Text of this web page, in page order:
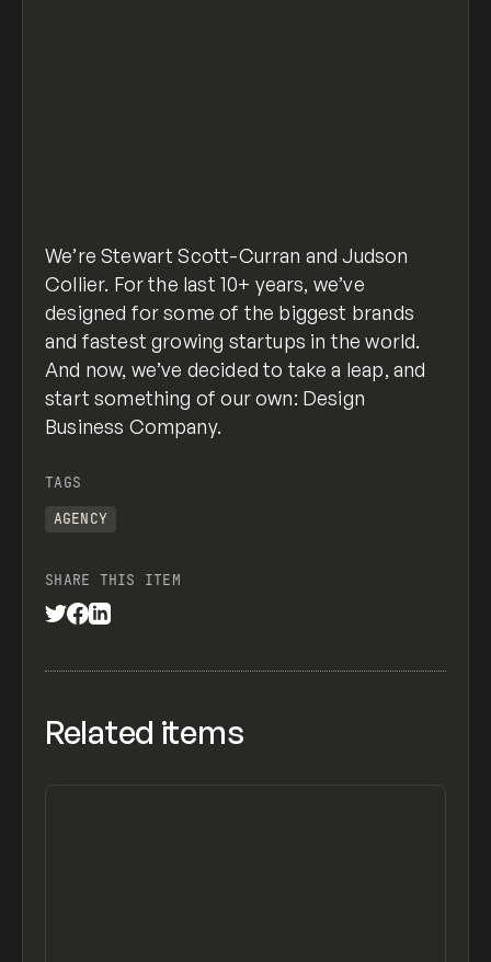
We’re Stewart Scott-Curran and Judson
Collier. For the last 10+ years, we’ve
designed for some of the biggest brands
and fastest growing startups in the world.
And now, we’ve decided to take a leap, and
start something of our own: Design
Business Company.
TAGS
AGENCY
SHARE THIS ITEM
Related items